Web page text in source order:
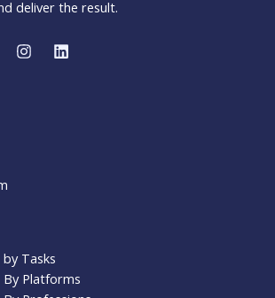
deliver the result.
Tasks
Platforms